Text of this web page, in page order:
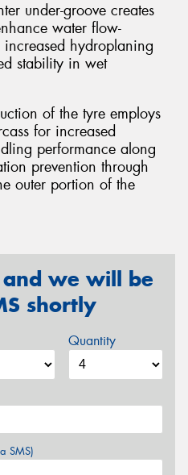
under-groove creates
water flow-
hydroplaning
stability in wet
of the tyre employs
for increased
performance along
prevention through
outer portion of the
we will be
shortly
Quantity
SMS)